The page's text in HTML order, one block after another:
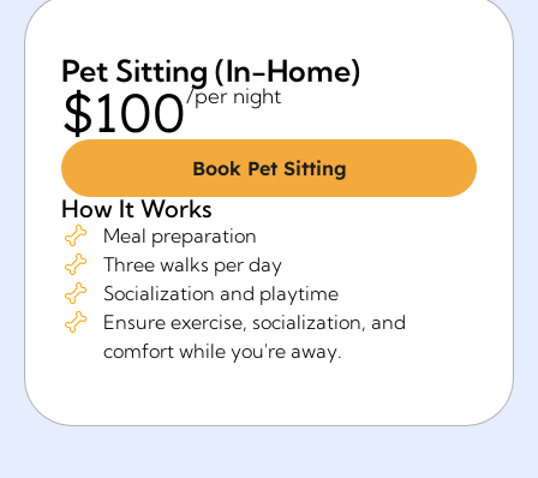
Pet Sitting (In-Home)
$100/per night
Book Pet Sitting
How It Works
Meal preparation
Three walks per day
Socialization and playtime
Ensure exercise, socialization, and
comfort while you're away.